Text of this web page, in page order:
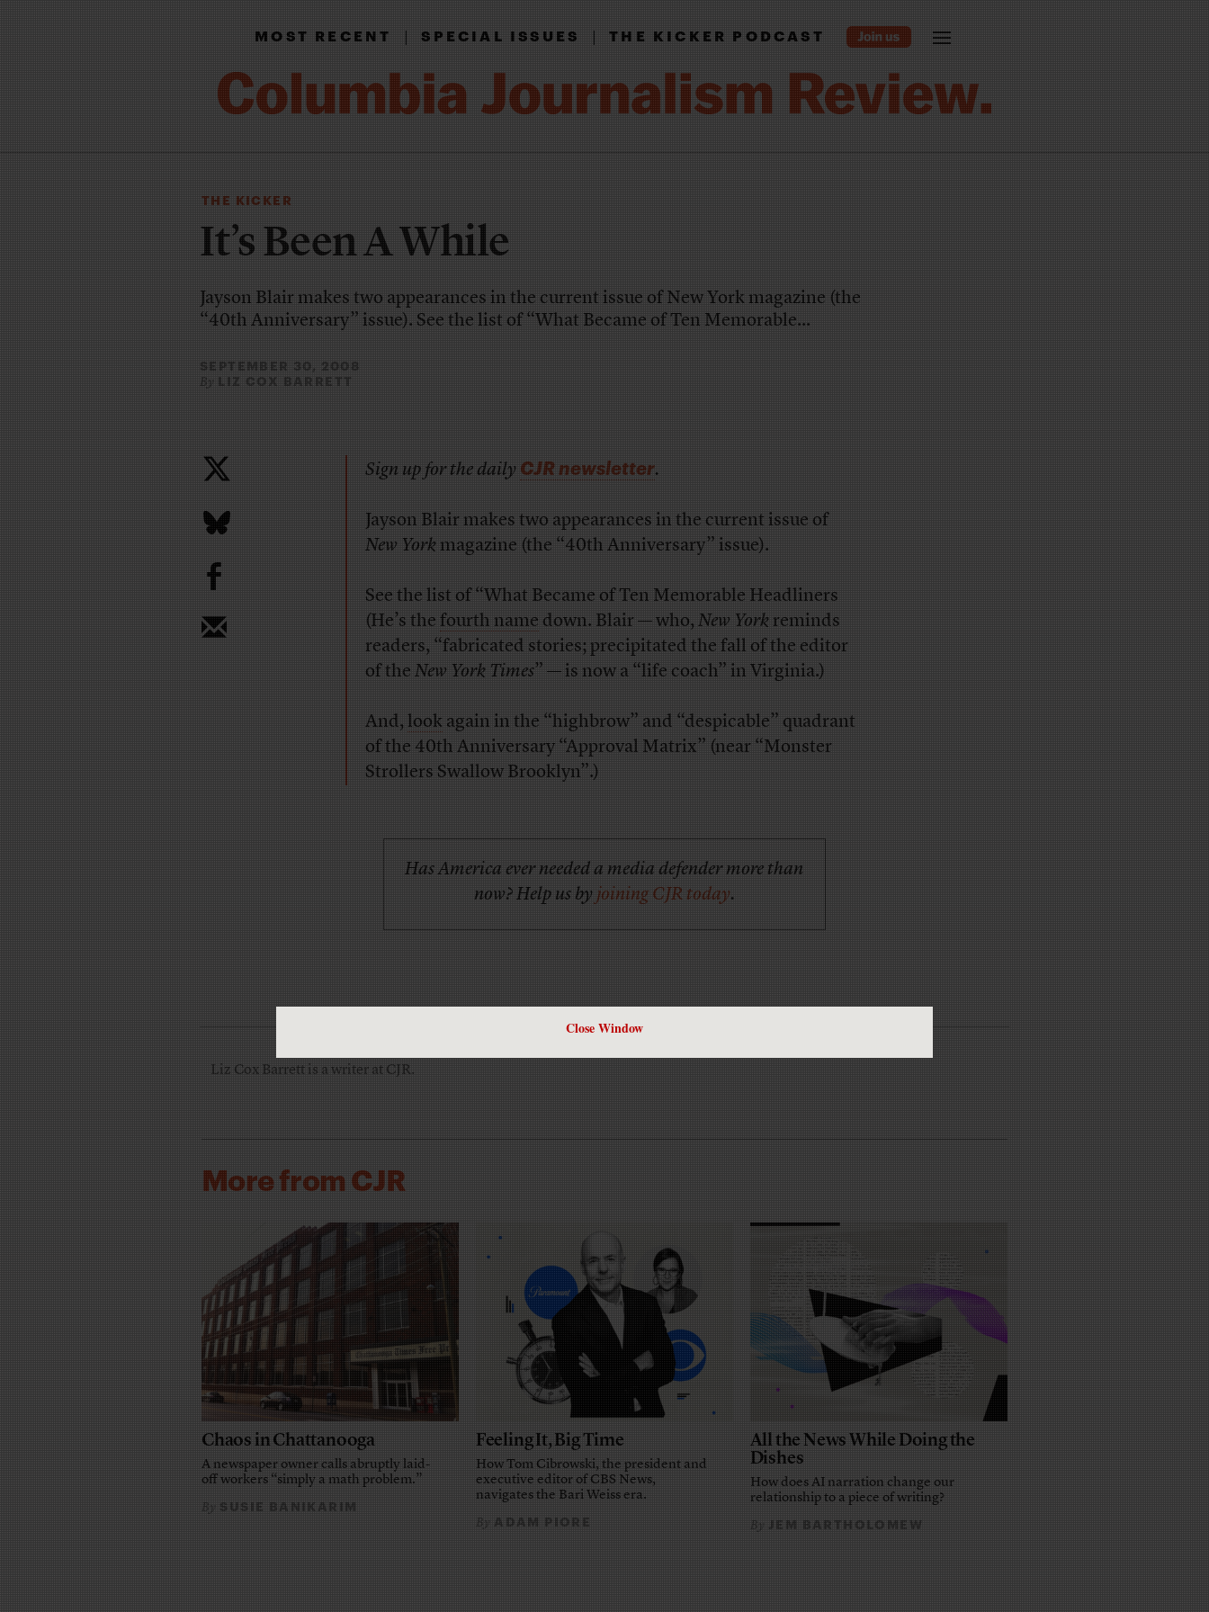
Close Window
MOST RECENT|SPECIAL ISSUES|THE KICKER PODCAST
THE KICKER
It’s Been A While
Jayson Blair makes two appearances in the current issue of New York magazine (the
“40th Anniversary” issue). See the list of “What Became of Ten Memorable...
SEPTEMBER 30, 2008
By LIZ COX BARRETT
b
Sign up for the dailyCJR newsletter.
Jayson Blair makes two appearances in the current issue of
New Yorkmagazine (the “40th Anniversary” issue).
See the list of “What Became of Ten Memorable Headliners
(He’s thefourth namedown. Blair — who,New Yorkreminds
readers, “fabricated stories; precipitated the fall of the editor
of theNew York Times” — is now a “life coach” in Virginia.)
And,lookagain in the “highbrow” and “despicable” quadrant
of the 40th Anniversary “Approval Matrix” (near “Monster
Strollers Swallow Brooklyn”.)
Has America ever needed a media defender more than
now? Help us byjoining CJR today.
Liz Cox Barrett is a writer at CJR.
More from CJR
Chaos in Chattanooga
A newspaper owner calls abruptly laid-
off workers “simply a math problem.”
BySUSIE BANIKARIM
Feeling It, Big Time
How Tom Cibrowski, the president and
executive editor of CBS News,
navigates the Bari Weiss era.
ByADAM PIORE
All the News While Doing the
Dishes
How does AI narration change our
relationship to a piece of writing?
ByJEM BARTHOLOMEW